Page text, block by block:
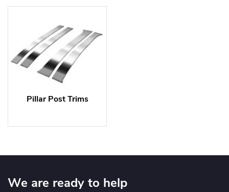
Pillar Post Trims
We are ready to help